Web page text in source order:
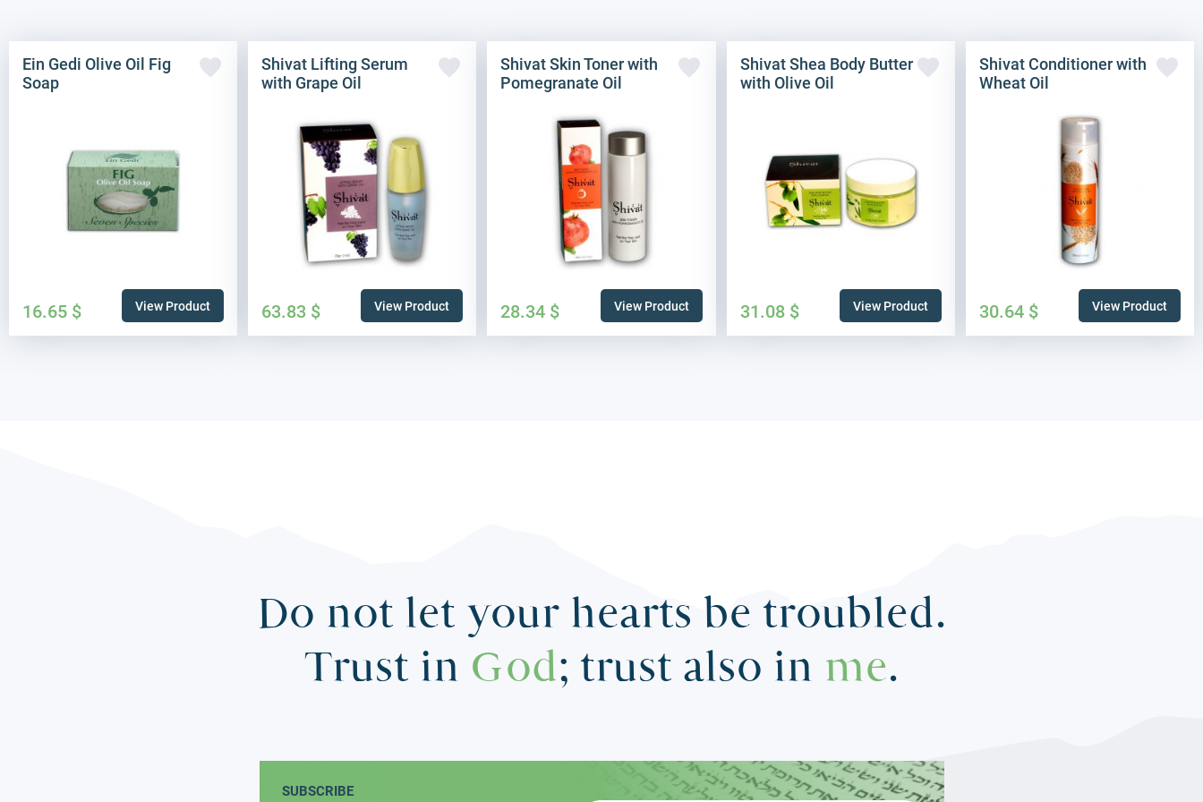
Ein Gedi Olive Oil Fig
Soap
16.65 $ View Product
Shivat Lifting Serum
with Grape Oil
63.83 $ View Product
Shivat Skin Toner with
Pomegranate Oil
28.34 $ View Product
Shivat Shea Body Butter
with Olive Oil
31.08 $ View Product
Shivat Conditioner with
Wheat Oil
30.64 $ View Product
Do not let your hearts be troubled.
Trust in God; trust also in me.
SUBSCRIBE